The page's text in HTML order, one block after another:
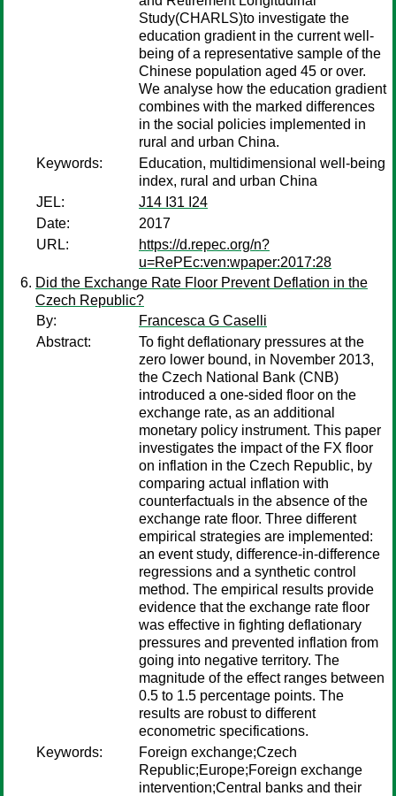
Study(CHARLS)to investigate the
education gradient in the current well-
being of a representative sample of the
Chinese population aged 45 or over.
We analyse how the education gradient
combines with the marked differences
in the social policies implemented in
rural and urban China.
Keywords:
Education, multidimensional well-being
index, rural and urban China
JEL:
J14 I31 I24
Date:
2017
URL:
https://d.repec.org/n?
u=RePEc:ven:wpaper:2017:28
Did the Exchange Rate Floor Prevent Deflation in the
Czech Republic?
By:
Francesca G Caselli
Abstract:
To fight deflationary pressures at the
zero lower bound, in November 2013,
the Czech National Bank (CNB)
introduced a one-sided floor on the
exchange rate, as an additional
monetary policy instrument. This paper
investigates the impact of the FX floor
on inflation in the Czech Republic, by
comparing actual inflation with
counterfactuals in the absence of the
exchange rate floor. Three different
empirical strategies are implemented:
an event study, difference-in-difference
regressions and a synthetic control
method. The empirical results provide
evidence that the exchange rate floor
was effective in fighting deflationary
pressures and prevented inflation from
going into negative territory. The
magnitude of the effect ranges between
0.5 to 1.5 percentage points. The
results are robust to different
econometric specifications.
Keywords:
Foreign exchange;Czech
Republic;Europe;Foreign exchange
intervention;Central banks and their